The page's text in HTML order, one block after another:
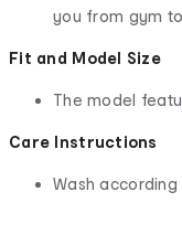
you from gym
Fit and Model Size
The model
Care Instructions
Wash